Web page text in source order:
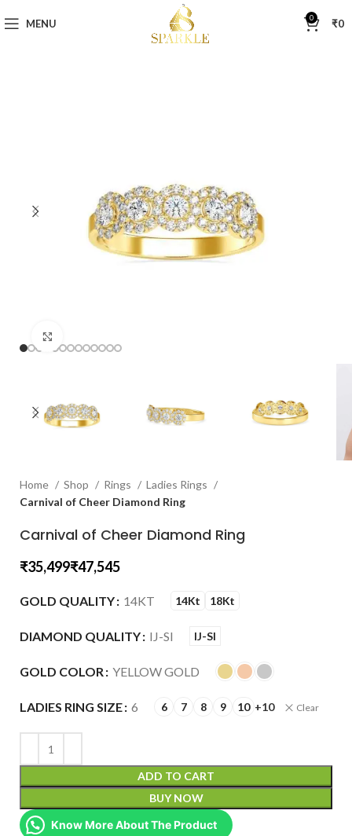
MENU 0 ₹0
Home Shop Rings
Ladies Rings
Carnival of Cheer Diamond Ring
Carnival of Cheer Diamond Ring
₹ ₹
GOLD QUALITY 14KT 14Kt 18Kt
DIAMOND QUALITY IJ-SI IJ-SI
GOLD COLOR YELLOW GOLD
LADIES RING SIZE 6 6 7 8 9 10 +10 Clear
ADD TO CART
BUY NOW
Know More About The Product